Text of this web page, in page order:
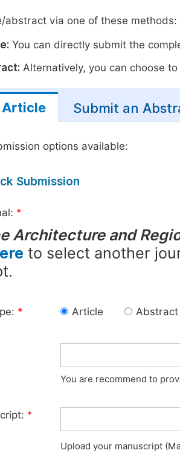
abstract via one of these methods:
You can directly submit the
Alternatively, you can choose
Article Submit an
options available:
Submission
*
Architecture and
to select another
* Article Abstract
You are recommend to
*
Upload your manuscript